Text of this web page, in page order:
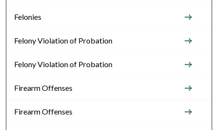
Felonies
Felony Violation of Probation
Felony Violation of Probation
Firearm Offenses
Firearm Offenses